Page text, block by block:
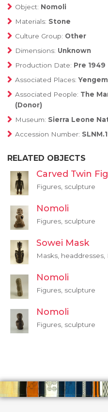
Object: Nomoli
Materials: Stone
Culture Group: Other
Dimensions: Unknown
Production Date: Pre 1949
Associated Places:
Associated People: The
(Donor)
Museum: Sierra Leone
Accession Number:
RELATED OBJECTS
Carved Twin
Figures, sculpture
Nomoli
Figures, sculpture
Sowei Mask
Masks,
Nomoli
Figures, sculpture
Nomoli
Figures, sculpture